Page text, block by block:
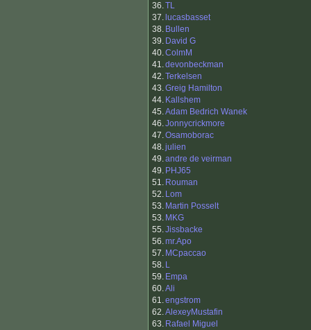
36.TL
37. lucasbasset
38. Bullen
39. David G
40.ColmM
41.devonbeckman
42.Terkelsen
43.Greig Hamilton
44. Kallshem
45.Adam Bedrich Wanek
46.Jonnycrickmore
47.Osamoborac
48.julien
49.andre de veirman
49. PHJ65
51. Rouman
52. Lom
53. Martin Posselt
53. MKG
55.Jissbacke
56.mr.Apo
57. MCpaccao
58. L
59. Empa
60.Ali
61.engstrom
62.AlexeyMustafin
63. Rafael Miguel